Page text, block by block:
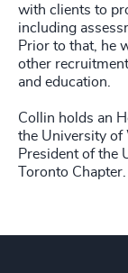
with clients to
including
Prior to that, he
other
and education.
Collin holds an
the University of
President of the
Toronto Chapter.